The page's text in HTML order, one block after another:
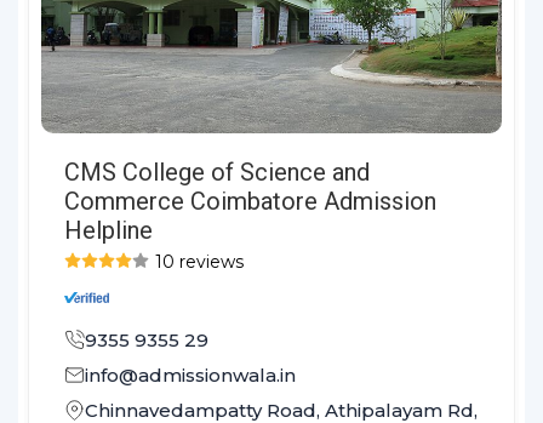
CMS College of Science and
Commerce Coimbatore Admission
Helpline
10 reviews
9355 9355 29
info@admissionwala.in
Chinnavedampatty Road, Athipalayam Rd,